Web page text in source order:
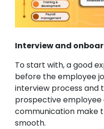
Interview and
To start with, a good
before the employee
interview process and
prospective
communication make
smooth.